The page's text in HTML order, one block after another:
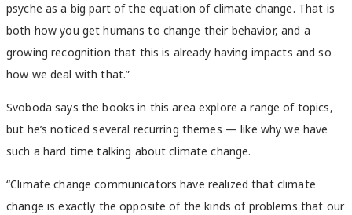
psyche as a big part of the equation of climate change. That is
both how you get humans to change their behavior, and a
growing recognition that this is already having impacts and so
how we deal with that.”
Svoboda says the books in this area explore a range of topics,
but he’s noticed several recurring themes — like why we have
such a hard time talking about climate change.
“Climate change communicators have realized that climate
change is exactly the opposite of the kinds of problems that our